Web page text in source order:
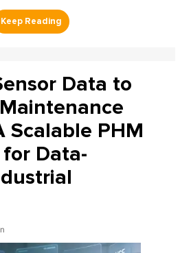
Data to
Scalable PHM
Data-